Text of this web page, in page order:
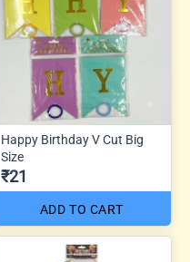
Happy Birthday V Cut Big
Size
₹21
ADD TO CART